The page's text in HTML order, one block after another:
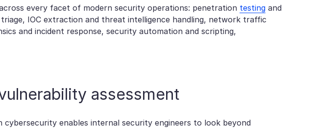
every facet of modern security operations: penetration testing and
IOC extraction and threat intelligence handling, network traffic
and incident response, security automation and scripting,
assessment
enables internal security engineers to look beyond